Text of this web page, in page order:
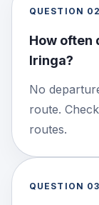
QUESTION 02
How often
Iringa?
No
route.
routes.
QUESTION 03